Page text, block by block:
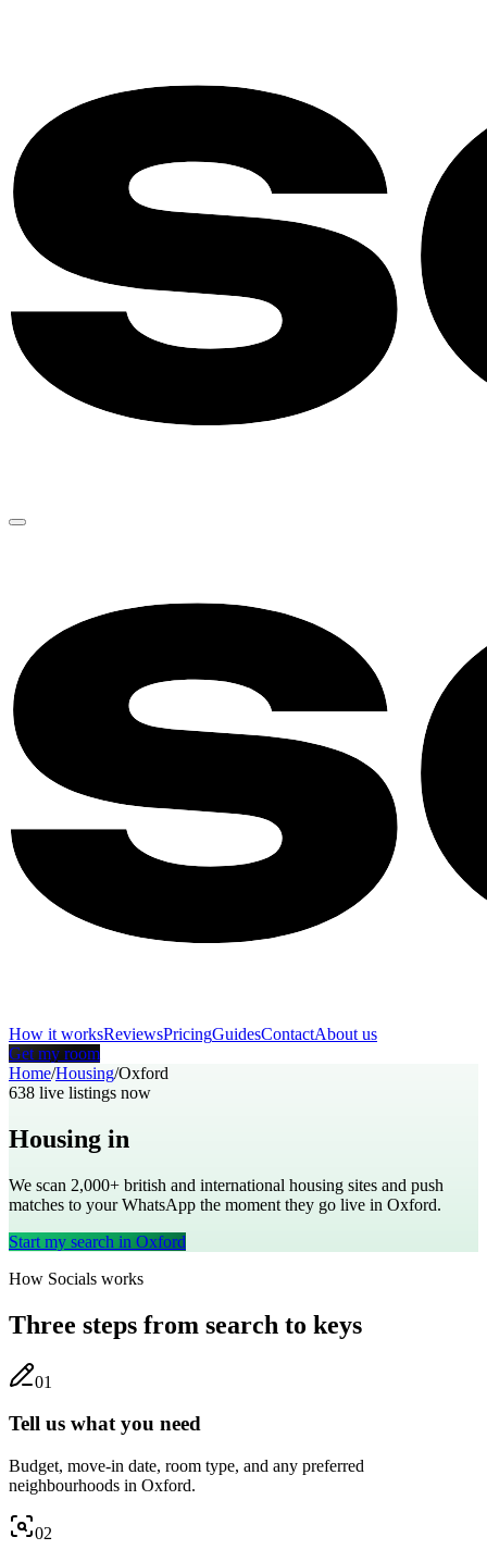
How it worksReviewsPricingGuidesContactAbout us
Get my room
Home/Housing/Oxford
638 live listings now
Housing in
We scan 2,000+ british and international housing sites and push
matches to your WhatsApp the moment they go live in Oxford.
Start my search in Oxford
How Socials works
Three steps from search to keys
01
Tell us what you need
Budget, move-in date, room type, and any preferred
neighbourhoods in Oxford.
02